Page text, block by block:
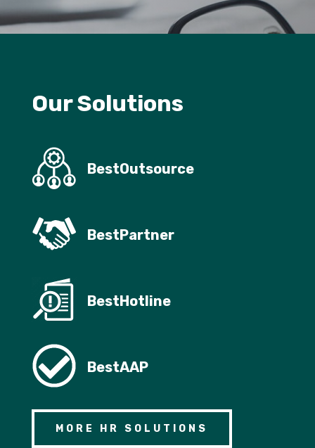
Our Solutions
BestOutsource
BestPartner
BestHotline
BestAAP
MORE HR SOLUTIONS